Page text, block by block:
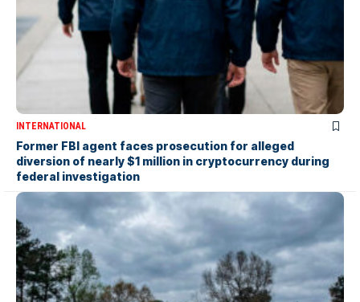
INTERNATIONAL
Former FBI agent faces prosecution for alleged
diversion of nearly $1 million in cryptocurrency during
federal investigation